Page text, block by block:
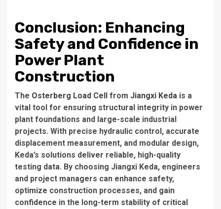
Conclusion: Enhancing
Safety and Confidence in
Power Plant
Construction
The Osterberg Load Cell from Jiangxi Keda is a
vital tool for ensuring structural integrity in power
plant foundations and large-scale industrial
projects. With precise hydraulic control, accurate
displacement measurement, and modular design,
Keda’s solutions deliver reliable, high-quality
testing data. By choosing Jiangxi Keda, engineers
and project managers can enhance safety,
optimize construction processes, and gain
confidence in the long-term stability of critical